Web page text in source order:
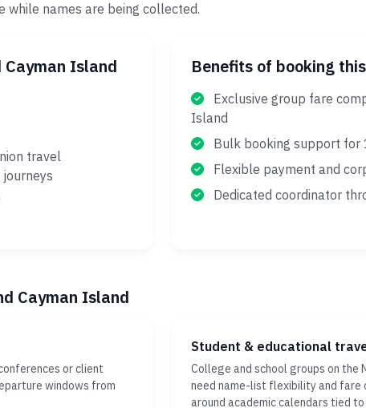
while names are being collected.
Cayman Island
travel
Benefits of booking
Exclusive group fare
Island
Bulk booking support for
Flexible payment and
Dedicated coordinator
Cayman Island
or client
windows from
Student & educational
College and school groups on the
need name-list flexibility and fare
around academic calendars tied